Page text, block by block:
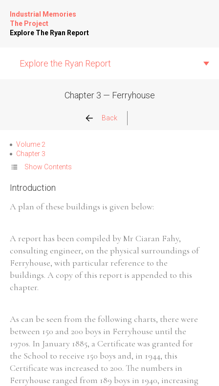
Industrial Memories
The Project
Explore The Ryan Report
Explore the Ryan Report
Allegations
Church Inspections
Commission Conclusions
Finance
Historical Context
State Inspections
Transfers
Chapter 3 — Ferryhouse
Back
Volume 2
Chapter 3
Show Contents
Introduction
A plan of these buildings is given below:
A report has been compiled by Mr Ciaran Fahy,
consulting engineer, on the physical surroundings of
Ferryhouse, with particular reference to the
buildings. A copy of this report is appended to this
chapter.
As can be seen from the following charts, there were
between 150 and 200 boys in Ferryhouse until the
1970s. In January 1885, a Certificate was granted for
the School to receive 150 boys and, in 1944, this
Certificate was increased to 200. The numbers in
Ferryhouse ranged from 189 boys in 1940, increasing